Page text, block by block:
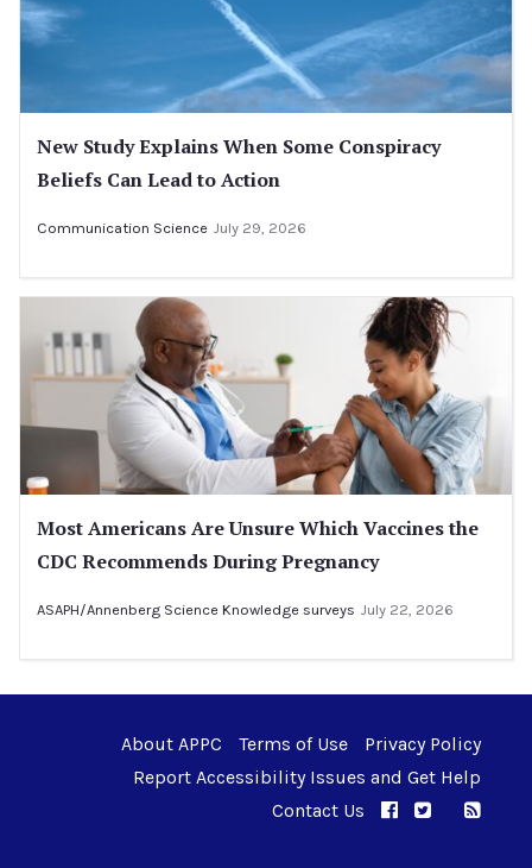
New Study Explains When Some Conspiracy
Beliefs Can Lead to Action
Communication Science July 29, 2026
Most Americans Are Unsure Which Vaccines the
CDC Recommends During Pregnancy
ASAPH/Annenberg Science Knowledge surveys July 22, 2026
About APPC Terms of Use
Privacy Policy
Report Accessibility Issues and Get Help
Contact Us
APPC onAPPC on